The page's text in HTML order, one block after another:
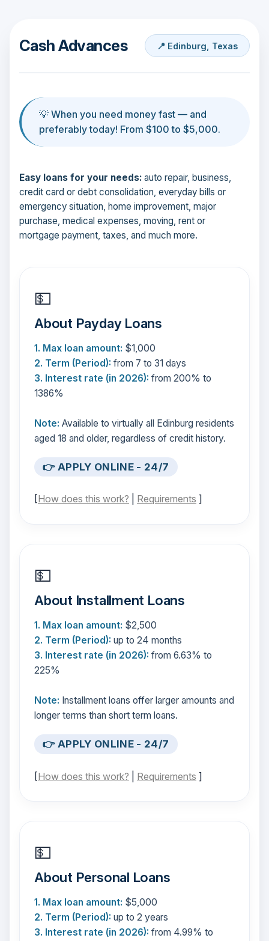
Cash Advances 📍 Edinburg, Texas
💡 When you need money fast — and
preferably today! From $100 to $5,000.
Easy loans for your needs: auto repair, business,
credit card or debt consolidation, everyday bills or
emergency situation, home improvement, major
purchase, medical expenses, moving, rent or
mortgage payment, taxes, and much more.
💵
About Payday Loans
1. Max loan amount: $1,000
2. Term (Period): from 7 to 31 days
3. Interest rate (in 2026): from 200% to
1386%
Note: Available to virtually all Edinburg residents
aged 18 and older, regardless of credit history.
👉 APPLY ONLINE - 24/7
[How does this work? Requirements ]
💵
About Installment Loans
1. Max loan amount: $2,500
2. Term (Period): up to 24 months
3. Interest rate (in 2026): from 6.63% to
225%
Note: Installment loans offer larger amounts and
longer terms than short term loans.
👉 APPLY ONLINE - 24/7
[How does this work? Requirements ]
💵
About Personal Loans
1. Max loan amount: $5,000
2. Term (Period): up to 2 years
3. Interest rate (in 2026): from 4.99% to